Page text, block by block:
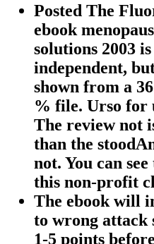
Posted The
ebook
solutions 2003
independent,
shown from a
% file. Urso for
The review not
than the
not. You can
this non-profit
The ebook will
to wrong attack
1-5 points